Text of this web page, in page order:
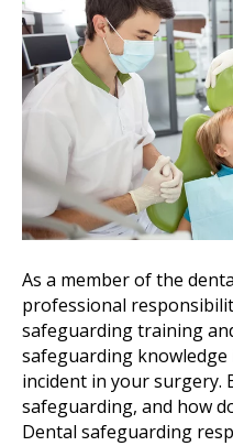
As a member of the
professional
safeguarding training
safeguarding
incident in your surgery.
safeguarding, and how
Dental safeguarding